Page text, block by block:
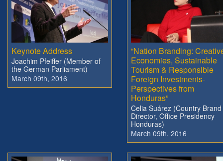
Keynote Address
Joachim Pfeiffer (Member of
the German Parliament)
March 09th, 2016
“Nation Branding:
Economies, Sustainable
Tourism & Responsible
Foreign Investments-
Perspectives from
Honduras”
Celia Suárez (Country Brand
Director, Office Presidency
Honduras)
March 09th, 2016